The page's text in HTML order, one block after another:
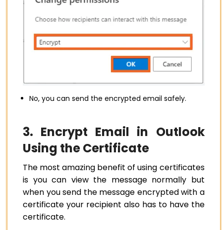
No, you can send the encrypted email safely.
3. Encrypt Email in Outlook
Using the Certificate
The most amazing benefit of using certificates
is you can view the message normally but
when you send the message encrypted with a
certificate your recipient also has to have the
certificate.